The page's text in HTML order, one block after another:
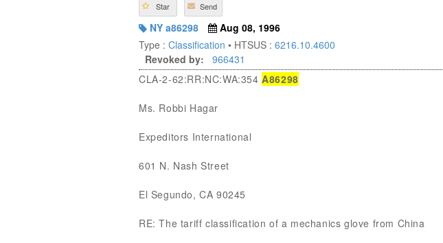
Star Send
NY a86298
Aug 08, 1996
Type : Classification • HTSUS : 6216.10.4600
Revoked by:
966431
CLA-2-62:RR:NC:WA:354A86298
Ms. Robbi Hagar
Expeditors International
601 N. Nash Street
El Segundo, CA 90245
RE: The tariff classification of a mechanics glove from China